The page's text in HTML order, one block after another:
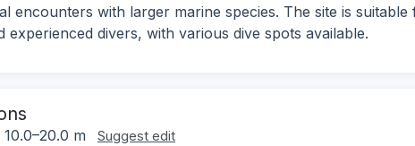
encounters with larger marine species. The site is
experienced divers, with various dive spots available.
10.0–20.0 m Suggest edit